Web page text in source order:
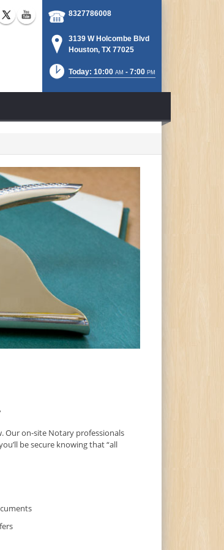
8327786008
3139 W Holcombe Blvd
Houston, TX 77025
Today: 10:00 AM - 7:00 PM
Our on-site Notary professionals
be secure knowing that “all